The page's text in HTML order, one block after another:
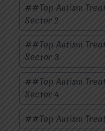
##Top Autism
Sector 2
##Top Autism
Sector 3
##Top Autism
Sector 4
##Top Autism